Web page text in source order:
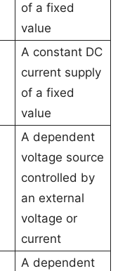
of a fixed
value
A constant DC
current supply
of a fixed
value
A dependent
voltage source
controlled by
an external
voltage or
current
A dependent